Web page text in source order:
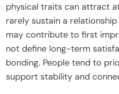
physical traits can attract
rarely sustain a
may contribute to first
not define long-term
bonding. People tend to
support stability and